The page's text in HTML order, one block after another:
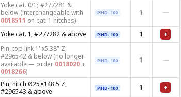
Yoke cat. 0/1; #277281 &
below (interchangeable with
0018511 on cat. 1 hitches)
PHD-100 1 —
Yoke cat. 1; #277282 & above PHD-100 1 +
Pin, top link 1"x5.38" Z;
#296542 & below (no longer
available — order 0018020+
0018266)
PHD-100 1 —
Pin, hitch Ø25×148.5 Z;
#296543 & above
PHD-100 1 +